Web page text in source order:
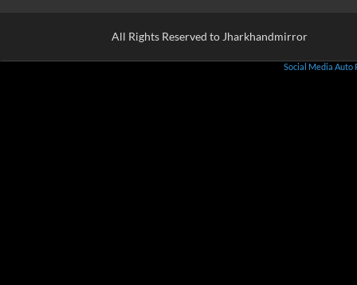
All Rights Reserved to Jharkhandmirror
Social Media Auto